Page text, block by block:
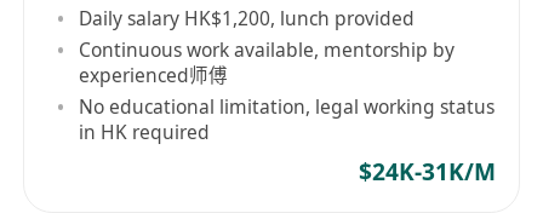
aspects of product design and manufacturing
processes.
· Analyze estimated vs. actual
manufacturing costs, identifying variances and
implementing corrective actions to optimize
Daily salary HK$1,200, lunch provided
Continuous work available, mentorship by
experienced师傅
No educational limitation, legal working status
in HK required
$24K-31K/M